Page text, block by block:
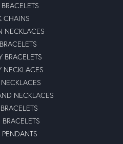
CHAINS
NECKLACES
BRACELETS
NECKLACES
NECKLACES